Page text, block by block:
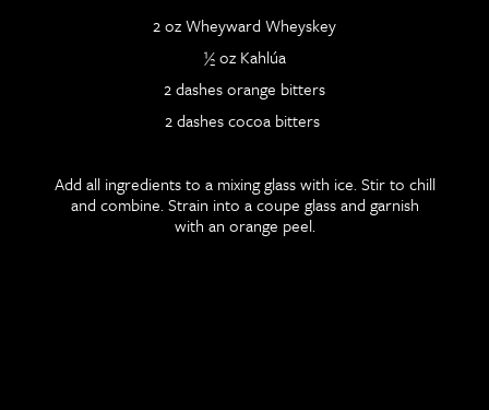
2 oz Wheyward Wheyskey
½ oz Kahlúa
2 dashes orange bitters
2 dashes cocoa bitters
Add all ingredients to a mixing glass with ice. Stir to chill
and combine. Strain into a coupe glass and garnish
with an orange peel.